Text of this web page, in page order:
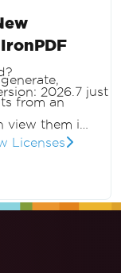
from an
view them in
Build
2026.7 just
Licenses